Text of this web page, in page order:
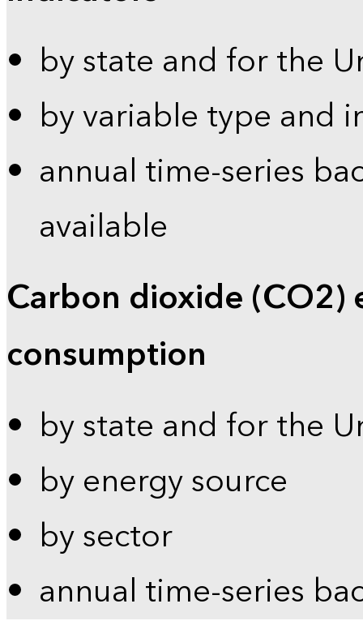
by state and for the
by variable type and
annual time-series
available
Carbon dioxide (CO2)
consumption
by state and for the
by energy source
by sector
annual time-series